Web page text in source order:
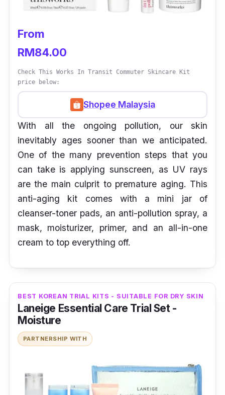
From
RM84.00
Check This Works In Transit Commuter Skincare Kit
price below:
Shopee Malaysia
With all the ongoing pollution, our skin
inevitably ages sooner than we anticipated.
One of the many prevention steps that you
can take is applying sunscreen, as UV rays
are the main culprit to premature aging. This
anti-aging kit comes with a mini jar of
cleanser-toner pads, an anti-pollution spray, a
mask, moisturizer, primer, and an all-in-one
cream to top everything off.
BEST KOREAN TRIAL KITS - SUITABLE FOR DRY SKIN
Laneige Essential Care Trial Set -
Moisture
PARTNERSHIP WITH